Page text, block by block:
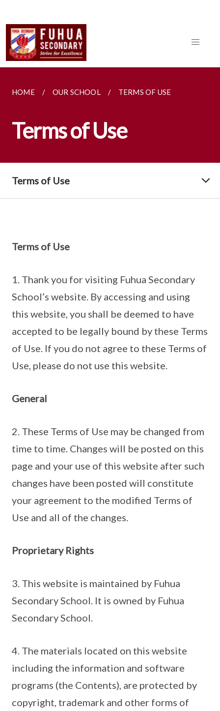
HOME OUR SCHOOL TERMS OF USE
Terms of Use
Terms of Use
Terms of Use
1. Thank you for visiting Fuhua Secondary
School’s website. By accessing and using
this website, you shall be deemed to have
accepted to be legally bound by these Terms
of Use. If you do not agree to these Terms of
Use, please do not use this website.
General
2. These Terms of Use may be changed from
time to time. Changes will be posted on this
page and your use of this website after such
changes have been posted will constitute
your agreement to the modified Terms of
Use and all of the changes.
Proprietary Rights
3. This website is maintained by Fuhua
Secondary School. It is owned by Fuhua
Secondary School.
4. The materials located on this website
including the information and software
programs (the Contents), are protected by
copyright, trademark and other forms of